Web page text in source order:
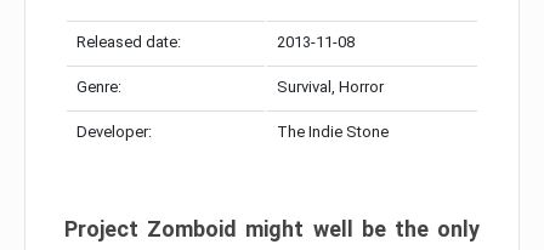
Released date: 2013-11-08
Genre: Survival, Horror
Developer: The Indie Stone
Project Zomboid might well be the only